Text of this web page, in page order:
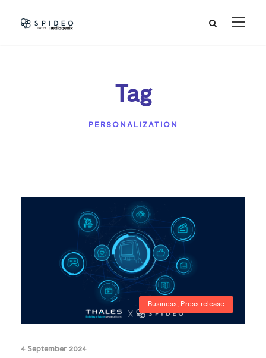
Tag
PERSONALIZATION
Business, Press release
4 September 2024